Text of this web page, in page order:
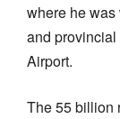
where he
and provincial
Airport.
The 55 billion